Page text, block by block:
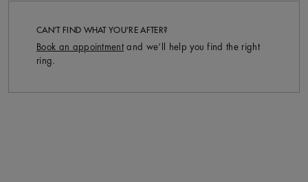
CAN’T FIND WHAT YOU’RE AFTER?
Book an appointment and we’ll help you find the right
ring.